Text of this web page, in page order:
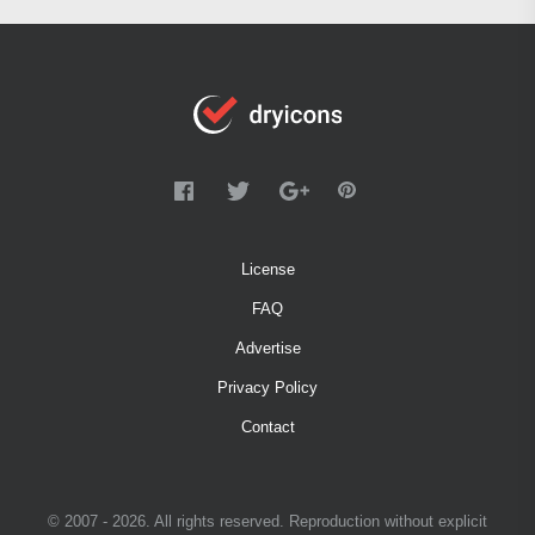
License
FAQ
Advertise
Privacy Policy
Contact
© 2007 - 2026. All rights reserved. Reproduction without explicit